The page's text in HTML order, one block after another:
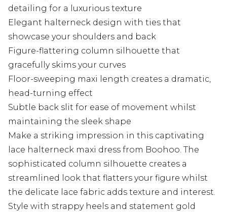
detailing for a luxurious texture
Elegant halterneck design with ties that
showcase your shoulders and back
Figure-flattering column silhouette that
gracefully skims your curves
Floor-sweeping maxi length creates a dramatic,
head-turning effect
Subtle back slit for ease of movement whilst
maintaining the sleek shape
Make a striking impression in this captivating
lace halterneck maxi dress from Boohoo. The
sophisticated column silhouette creates a
streamlined look that flatters your figure whilst
the delicate lace fabric adds texture and interest.
Style with strappy heels and statement gold